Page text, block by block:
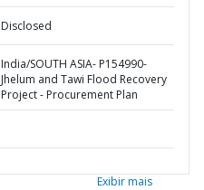
Disclosed
India/SOUTH ASIA- P154990-
Jhelum and Tawi Flood Recovery
Project - Procurement Plan
Exibir mais